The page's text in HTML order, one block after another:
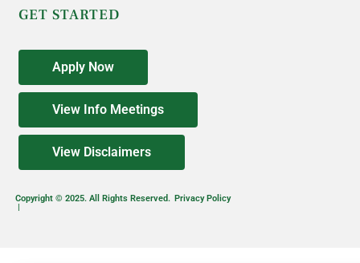
GET STARTED
Apply Now
View Info Meetings
View Disclaimers
Copyright © 2025. All Rights Reserved. Privacy Policy